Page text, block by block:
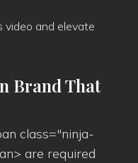
and elevate
Brand That
class="ninja-
are required